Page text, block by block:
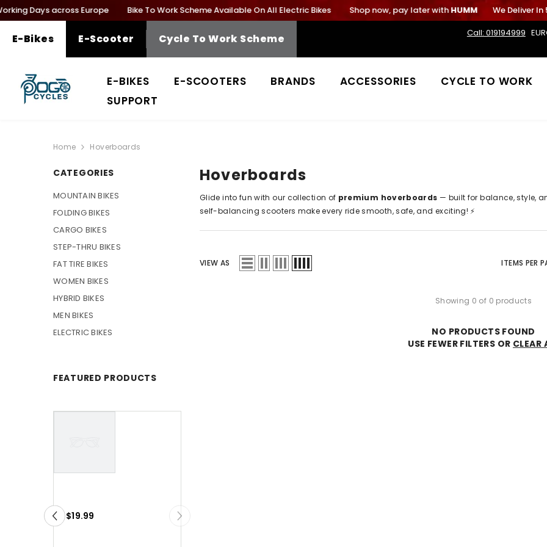
SKIP TO CONTENT
Days across Europe Bike To Work Scheme Available On All Electric Bikes Shop now, pay later withHUMM We Deliver In
E-Bikes E-Scooter Cycle To Work Scheme Call: 019194999
E-BIKES E-SCOOTERS BRANDS ACCESSORIES
CYCLE TO WORK
SUPPORT
Home Hoverboards
CATEGORIES
MOUNTAIN BIKES
FOLDING BIKES
CARGO BIKES
STEP-THRU BIKES
FAT TIRE BIKES
WOMEN BIKES
HYBRID BIKES
MEN BIKES
ELECTRIC BIKES
FEATURED PRODUCTS
Product
Title
$19.99
Hoverboards
Glide into fun with our collection of premium hoverboards — built for balance, style,
self-balancing scooters make every ride smooth, safe, and exciting! ⚡
VIEW AS ITEMS PER
Showing 0 of 0 products
NO PRODUCTS FOUND
USE FEWER FILTERS OR CLEAR